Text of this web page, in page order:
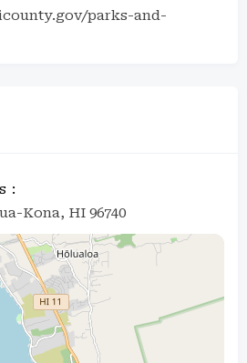
parks-and-
Kona, HI 96740